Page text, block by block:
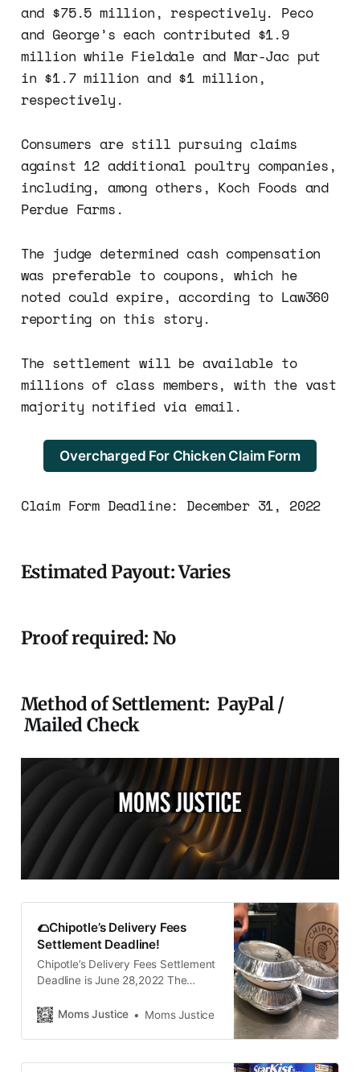
and $75.5 million, respectively. Peco
and George’s each contributed $1.9
million while Fieldale and Mar-Jac put
in $1.7 million and $1 million,
respectively.
Consumers are still pursuing claims
against 12 additional poultry companies,
including, among others, Koch Foods and
Perdue Farms.
The judge determined cash compensation
was preferable to coupons, which he
noted could expire, according to Law360
reporting on this story.
The settlement will be available to
millions of class members, with the vast
majority notified via email.
Overcharged For Chicken Claim Form
Claim Form Deadline: December 31, 2022
Estimated Payout: Varies
Proof required: No
Method of Settlement: PayPal /
Mailed Check
🌮Chipotle’s Delivery Fees
Settlement Deadline!
Chipotle’s Delivery Fees Settlement
Deadline is June 28,2022 The
lawsuit settlement benefits
company’s website or app between
Moms Justice Moms Justice